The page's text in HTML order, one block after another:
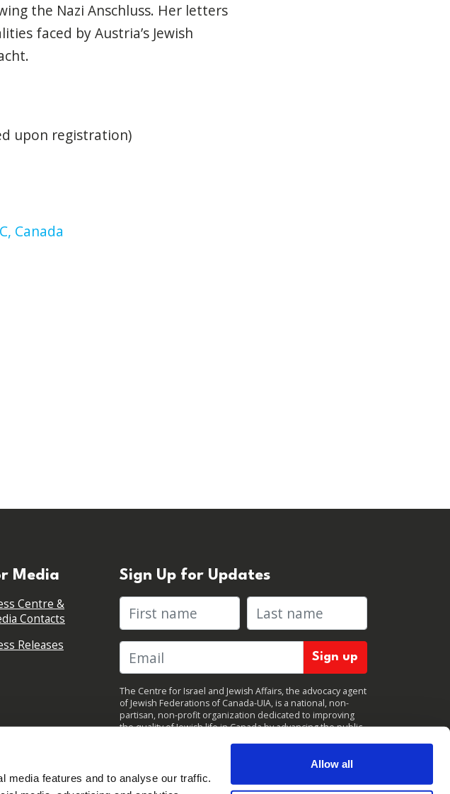
media features and to analyse our traffic.
Allow all
the Nazi Anschluss. Her letters
faced by Austria’s Jewish
upon registration)
Canada
Media
Centre &
Contacts
Releases
Sign Up for Updates
First name Last name
The Centre for Israel and Jewish Affairs, the advocacy agent
of Jewish Federations of Canada-UIA, is a national, non-
partisan, non-profit organization dedicated to improving
the quality of Jewish life in Canada by advancing the public
at any time.